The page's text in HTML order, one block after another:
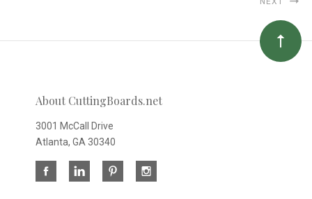
About CuttingBoards.net
3001 McCall Drive
Atlanta, GA 30340